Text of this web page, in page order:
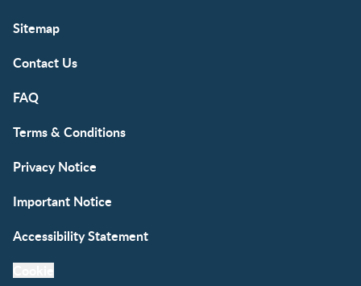
Sitemap
Contact Us
FAQ
Terms & Conditions
Privacy Notice
Important Notice
Accessibility Statement